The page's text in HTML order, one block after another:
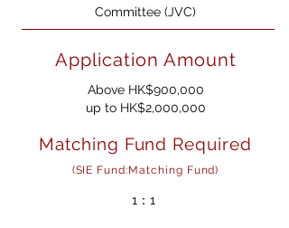
Committee (JVC)
Application Amount
Above HK$900,000
up to HK$2,000,000
Matching Fund Required
(SIE Fund:Matching Fund)
1：1